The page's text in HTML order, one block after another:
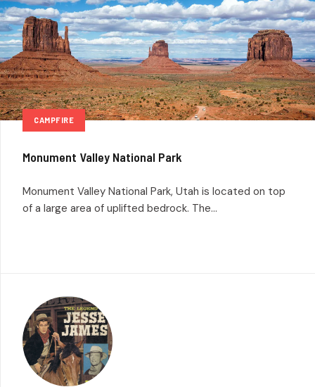
CAMPFIRE
Monument Valley National Park
Monument Valley National Park, Utah is located on top
of a large area of uplifted bedrock. The...